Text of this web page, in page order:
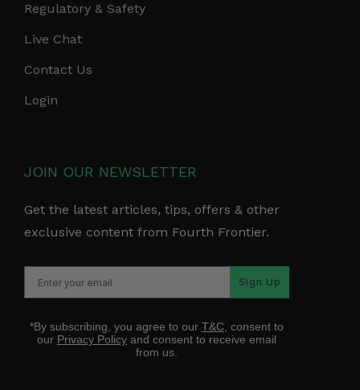
Regulatory & Safety
Live Chat
Contact Us
Login
JOIN OUR NEWSLETTER
Get the latest articles, tips, offers & other
exclusive content from Fourth Frontier.
Sign Up
*By subscribing, you agree to our T&C, consent to
our Privacy Policyand consent to receive email
from us.